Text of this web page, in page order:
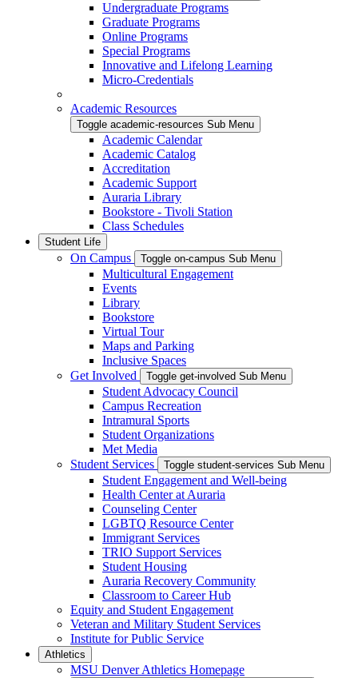
Undergraduate Programs
Graduate Programs
Online Programs
Special Programs
Innovative and Lifelong Learning
Micro-Credentials
Academic Resources
Toggle academic-resources Sub Menu
Academic Calendar
Academic Catalog
Accreditation
Academic Support
Auraria Library
Bookstore - Tivoli Station
Class Schedules
Student Life
On Campus Toggle on-campus Sub Menu
Multicultural Engagement
Events
Library
Bookstore
Virtual Tour
Maps and Parking
Inclusive Spaces
Get Involved
Toggle get-involved Sub Menu
Student Advocacy Council
Campus Recreation
Intramural Sports
Student Organizations
Met Media
Student Services
Toggle student-services Sub Menu
Student Engagement and Well-being
Health Center at Auraria
Counseling Center
LGBTQ Resource Center
Immigrant Services
TRIO Support Services
Student Housing
Auraria Recovery Community
Classroom to Career Hub
Equity and Student Engagement
Veteran and Military Student Services
Institute for Public Service
Athletics
MSU Denver Athletics Homepage